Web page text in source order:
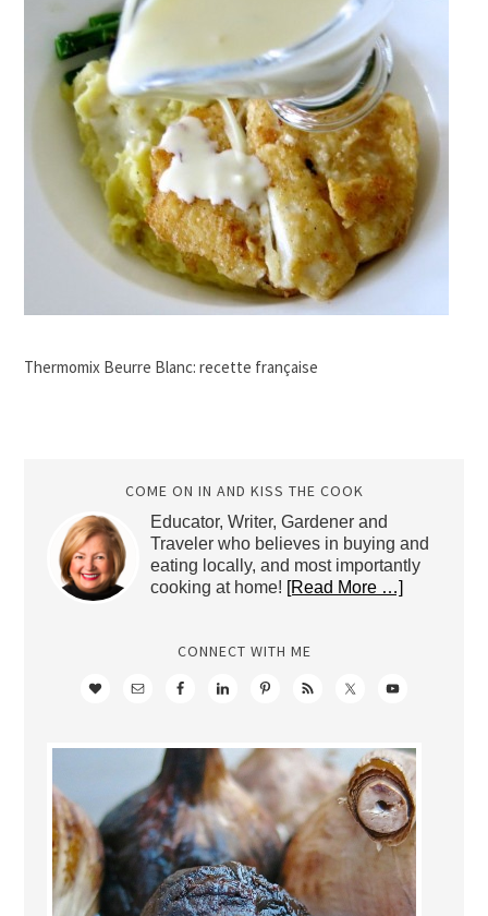
Thermomix Beurre Blanc: recette française
COME ON IN AND KISS THE COOK
Educator, Writer, Gardener and
Traveler who believes in buying and
eating locally, and most importantly
cooking at home! [Read More …]
CONNECT WITH ME